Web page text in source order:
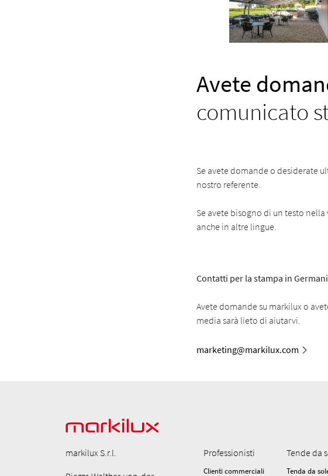
Avete
comunicato
Se avete domande o desiderate
nostro referente.
Se avete bisogno di un testo
anche in altre lingue.
Contatti per la stampa in
Avete domande su markilux o
media sarà lieto di aiutarvi.
marketing@markilux.com
markilux S.r.l.
Professionisti
Clienti commerciali
Tende da
Tenda da